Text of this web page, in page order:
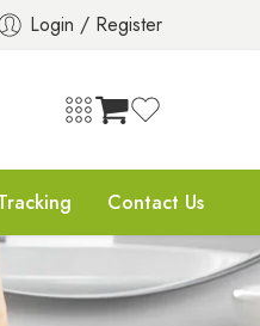
Login / Register
Contact Us